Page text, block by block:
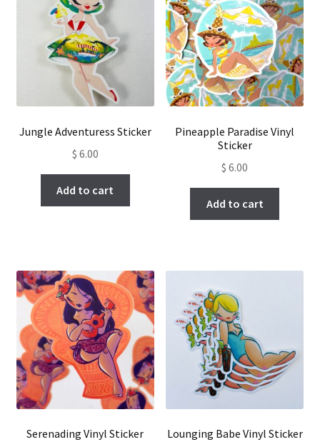
Jungle Adventuress Sticker
$ 6.00
Add to cart
Pineapple Paradise Vinyl
Sticker
$ 6.00
Add to cart
Serenading Vinyl Sticker
Lounging Babe Vinyl Sticker